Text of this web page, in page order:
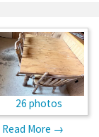
26 photos
Read More →